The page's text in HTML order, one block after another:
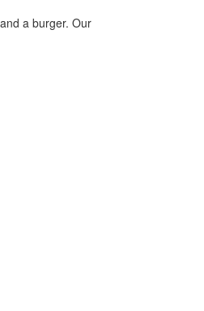
a burger. Our